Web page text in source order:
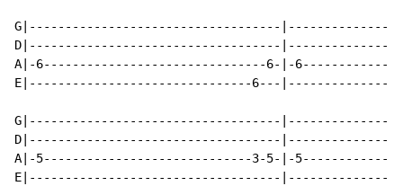
G|-----------------------------------
D|-----------------------------------
A|-6-------------------------------6-|-
E|-------------------------------6---
G|-----------------------------------
D|-----------------------------------
A|-5-----------------------------3-5-|-
E|-----------------------------------